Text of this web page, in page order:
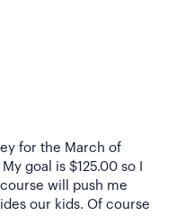
for the March of
goal is $125.00 so I
will push me
our kids. Of course